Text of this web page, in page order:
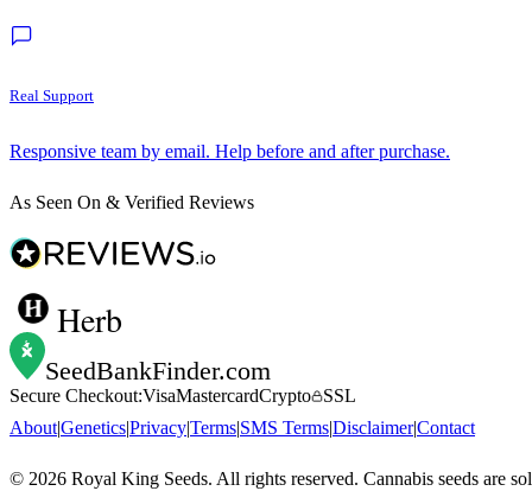
Real Support
Responsive team by email. Help before and after purchase.
As Seen On & Verified Reviews
Herb
SeedBankFinder.com
Secure Checkout:VisaMastercardCrypto
SSL
About|Genetics|Privacy|Terms|SMS Terms|Disclaimer|Contact
© 2026 Royal King Seeds. All rights reserved. Cannabis seeds are